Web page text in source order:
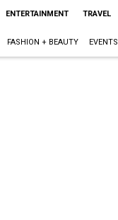
ENTERTAINMENT TRAVEL
FASHION + BEAUTY EVENTS